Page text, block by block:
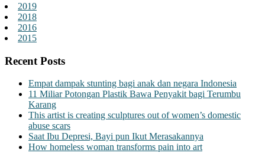
2019
2018
2016
2015
Recent Posts
Empat dampak stunting bagi anak dan negara Indonesia
11 Miliar Potongan Plastik Bawa Penyakit bagi Terumbu
Karang
This artist is creating sculptures out of women’s domestic
abuse scars
Saat Ibu Depresi, Bayi pun Ikut Merasakannya
How homeless woman transforms pain into art